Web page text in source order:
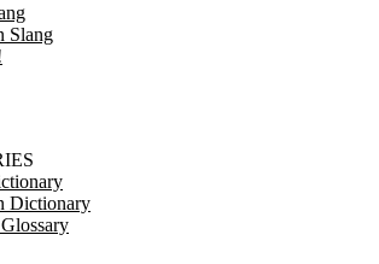
Slang
Dictionary